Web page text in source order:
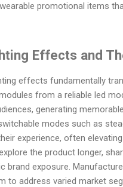
promotional items
Effects and
effects fundamentally
from a reliable led
generating
modes such as
experience, often
the product longer,
brand exposure.
to address varied market